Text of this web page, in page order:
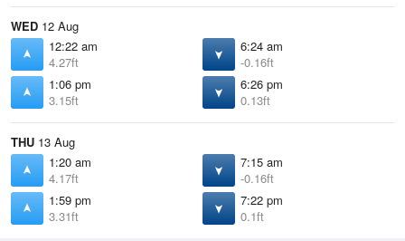
WED 12 Aug
12:22 am
4.27ft
6:24 am
-0.16ft
1:06 pm
3.15ft
6:26 pm
0.13ft
THU 13 Aug
1:20 am
4.17ft
7:15 am
-0.16ft
1:59 pm
3.31ft
7:22 pm
0.1ft